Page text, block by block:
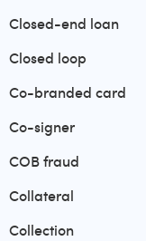
Closed-end loan
Closed loop
Co-branded card
Co-signer
COB fraud
Collateral
Collection